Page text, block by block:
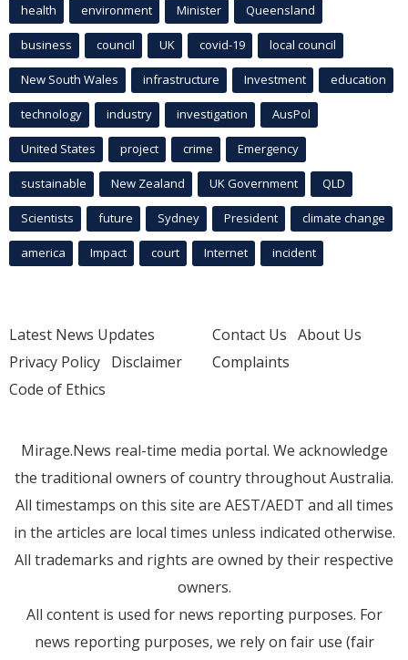
health environment Minister Queensland
business council UK covid-19 local council
New South Wales infrastructure Investment education
technology industry investigation AusPol
United States project crime Emergency
sustainable New Zealand UK Government QLD
Scientists future Sydney President climate change
america Impact court Internet incident
Latest News Updates
Privacy Policy Disclaimer
Code of Ethics
Contact Us About Us
Complaints
Mirage.News real-time media portal. We acknowledge
the traditional owners of country throughout Australia.
All timestamps on this site are AEST/AEDT and all times
in the articles are local times unless indicated otherwise.
All trademarks and rights are owned by their respective
owners.
All content is used for news reporting purposes. For
news reporting purposes, we rely on fair use (fair